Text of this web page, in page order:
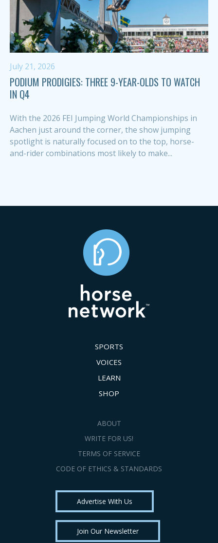
July 21, 2026
PODIUM PRODIGIES: THREE 9-YEAR-OLDS TO WATCH
IN Q4
With the 2026 FEI Jumping World Championships in
Aachen just around the corner, the show jumping
spotlight is naturally focused on to the top, horse-
and-rider combinations most likely to make...
SPORTS
VOICES
LEARN
SHOP
ABOUT
WRITE FOR US!
TERMS OF SERVICE
CODE OF ETHICS & STANDARDS
Advertise With Us
Join Our Newsletter